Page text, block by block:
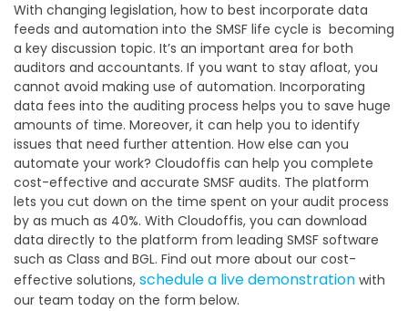
With changing legislation, how to best incorporate data
feeds and automation into the SMSF life cycle is becoming
a key discussion topic. It’s an important area for both
auditors and accountants. If you want to stay afloat, you
cannot avoid making use of automation. Incorporating
data fees into the auditing process helps you to save huge
amounts of time. Moreover, it can help you to identify
issues that need further attention. How else can you
automate your work? Cloudoffis can help you complete
cost-effective and accurate SMSF audits. The platform
lets you cut down on the time spent on your audit process
by as much as 40%. With Cloudoffis, you can download
data directly to the platform from leading SMSF software
such as Class and BGL. Find out more about our cost-
effective solutions, schedule a live demonstration with
our team today on the form below.